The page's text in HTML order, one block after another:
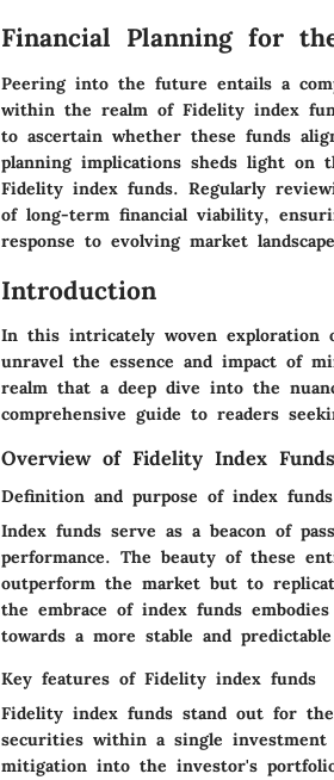
Financial Planning for
Peering into the future entails a
within the realm of Fidelity index
to ascertain whether these funds
planning implications sheds light
Fidelity index funds. Regularly
of long-term financial viability,
response to evolving market
Introduction
In this intricately woven exploration
unravel the essence and impact of
realm that a deep dive into the
comprehensive guide to readers
Overview of Fidelity Index Funds
Definition and purpose of index funds
Index funds serve as a beacon of
performance. The beauty of these
outperform the market but to
the embrace of index funds
towards a more stable and
Key features of Fidelity index funds
Fidelity index funds stand out for
securities within a single
mitigation into the investor's